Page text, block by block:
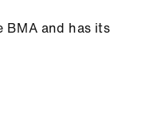
BMA and has its